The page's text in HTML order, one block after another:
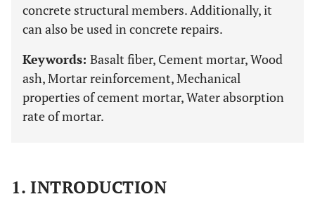
concrete structural members. Additionally, it
can also be used in concrete repairs.
Keywords: Basalt fiber, Cement mortar, Wood
ash, Mortar reinforcement, Mechanical
properties of cement mortar, Water absorption
rate of mortar.
1. INTRODUCTION